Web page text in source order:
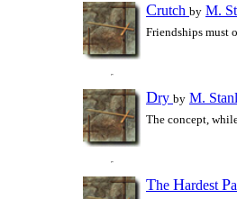
Crutch by M.
Friendships must
Dry by M.
The concept,
The HardestP